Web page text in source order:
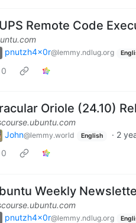
Remote Code
pnutzh4x0r@lemmy.ndlug.org
0
Oriole (24.10)
John@lemmy.world English · 2
0
Weekly
pnutzh4x0r@lemmy.ndlug.org